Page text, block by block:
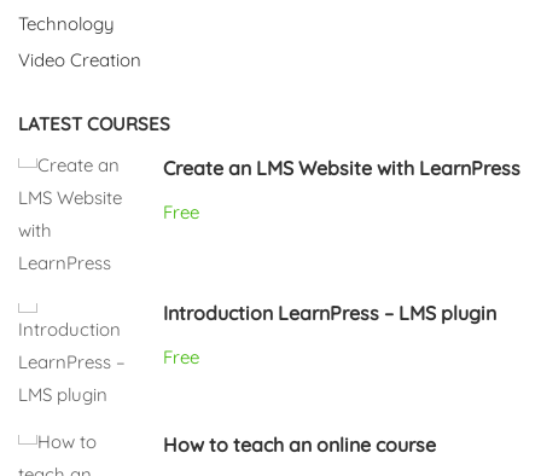
Technology
Video Creation
LATEST COURSES
Create an LMS Website with LearnPress
Free
Introduction LearnPress – LMS plugin
Free
How to teach an online course